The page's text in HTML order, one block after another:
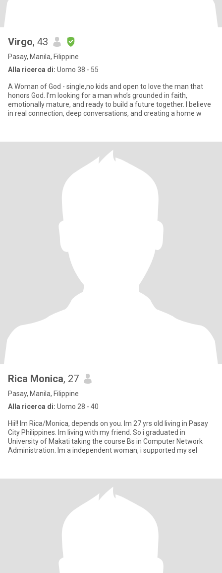
Virgo, 43
Pasay, Manila, Filippine
Alla ricerca di: Uomo 38 - 55
A Woman of God - single,no kids and open to love the man that
honors God. I’m looking for a man who’s grounded in faith,
emotionally mature, and ready to build a future together. I believe
in real connection, deep conversations, and creating a home w
Rica Monica, 27
Pasay, Manila, Filippine
Alla ricerca di: Uomo 28 - 40
Hii!! Im Rica/Monica, depends on you. Im 27 yrs old living in Pasay
City Philippines. Im living with my friend. So i graduated in
University of Makati taking the course Bs in Computer Network
Administration. Im a independent woman, i supported my sel